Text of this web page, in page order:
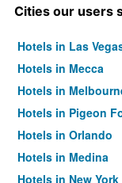
Cities our users
Hotels in Las
Hotels in Mecca
Hotels in
Hotels in Pigeon
Hotels in Orlando
Hotels in Medina
Hotels in New York